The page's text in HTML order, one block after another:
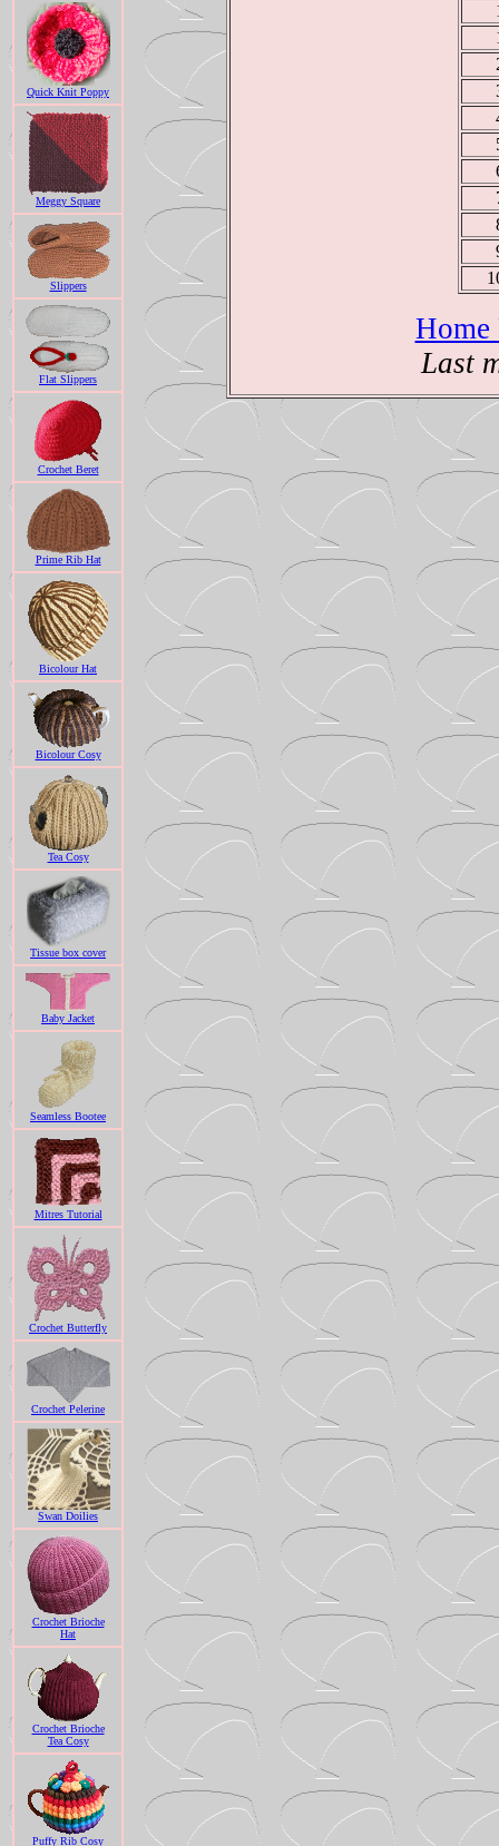
Quick Knit Poppy
Meggy Square
Slippers
Flat Slippers
Crochet Beret
Prime Rib Hat
Bicolour Hat
Bicolour Cosy
Tea Cosy
Tissue box cover
Baby Jacket
Seamless Bootee
Mitres Tutorial
Crochet Butterfly
Crochet Pelerine
Swan Doilies
Crochet Brioche
Hat
Crochet Brioche
Tea Cosy
Puffy Rib Cosy
Home
Last